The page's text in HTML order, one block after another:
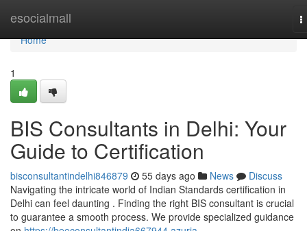
esocialmall
Home
Home
1
BIS Consultants in Delhi: Your
Guide to Certification
bisconsultantindelhi846879 55 days ago News
Discuss
Navigating the intricate world of Indian Standards certification in
Delhi can feel daunting . Finding the right BIS consultant is crucial
to guarantee a smooth process. We provide specialized guidance